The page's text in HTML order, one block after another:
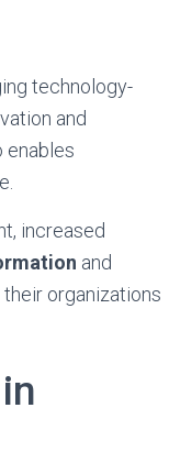
technology-
and
enables
increased
and
organizations